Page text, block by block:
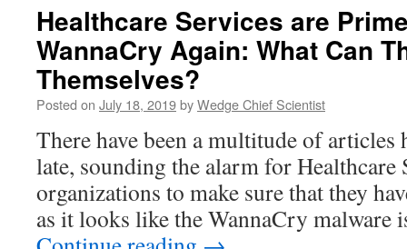
Healthcare Services are
WannaCry Again: What Can
Themselves?
Posted on July 18, 2019byWedge Chief Scientist
There have been a multitude of articles
late, sounding the alarm for Healthcare
organizations to make sure that they
as it looks like the WannaCry